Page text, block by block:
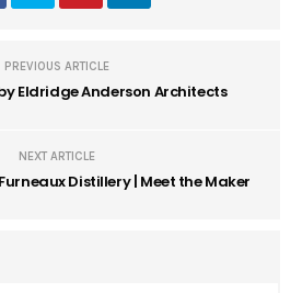
PREVIOUS ARTICLE
Eldridge Anderson Architects
NEXT ARTICLE
Distillery | Meet the Maker